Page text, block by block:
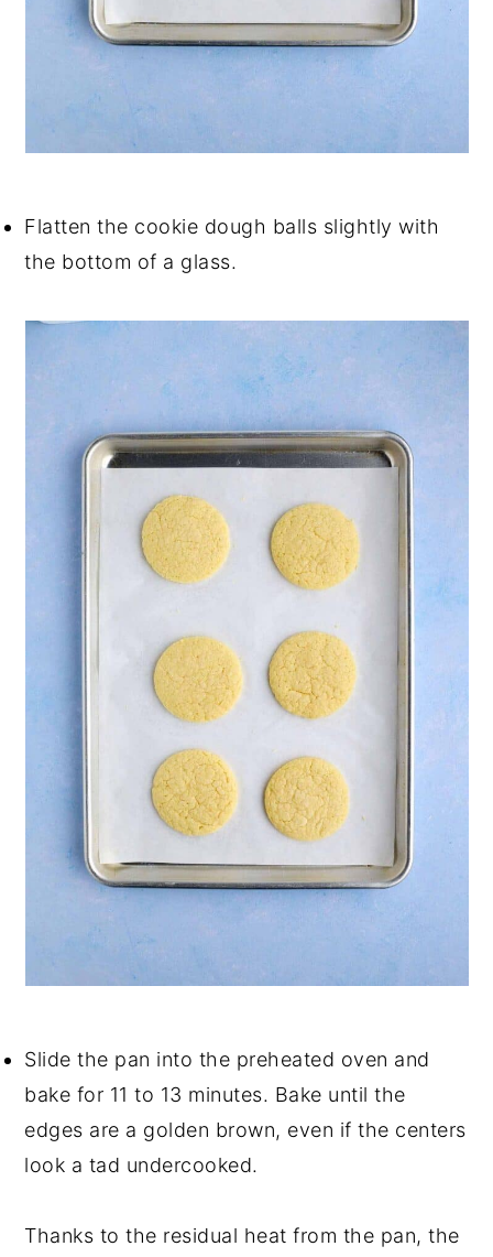
Flatten the cookie dough balls slightly with
the bottom of a glass.
Slide the pan into the preheated oven and
bake for 11 to 13 minutes. Bake until the
edges are a golden brown, even if the centers
look a tad undercooked.
Thanks to the residual heat from the pan, the